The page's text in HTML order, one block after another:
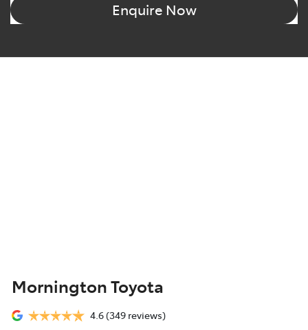
Enquire Now
Mornington Toyota
4.6(349 reviews)